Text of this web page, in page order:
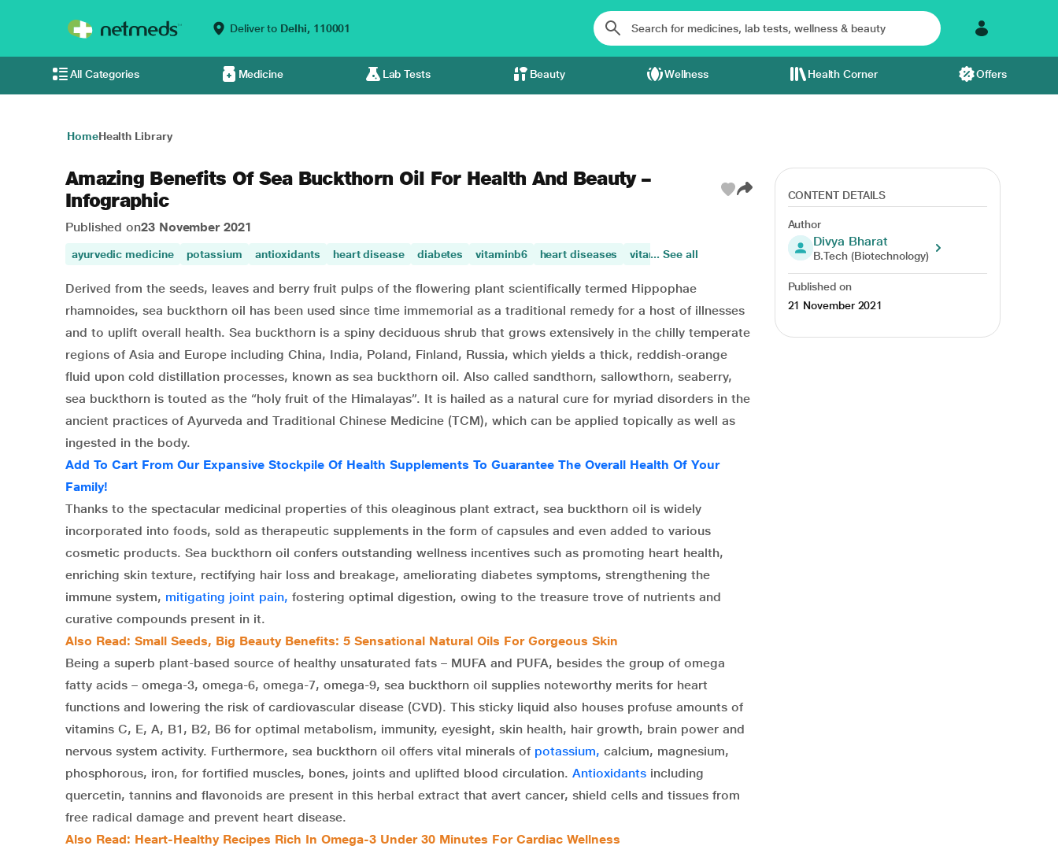
Deliver to Delhi, 110001
All Categories Medicine Lab Tests Beauty Wellness Health Corner Offers
HomeHealth Library
Amazing Benefits Of Sea Buckthorn Oil For Health And Beauty –
Infographic
Published on23 November 2021
ayurvedic medicine potassium antioxidants heart disease diabetes vitaminb6 heart diseases vitamin c vitamin a vitamin e controls diabetes heart health
... See all
Derived from the seeds, leaves and berry fruit pulps of the flowering plant scientifically termed Hippophae
rhamnoides, sea buckthorn oil has been used since time immemorial as a traditional remedy for a host of illnesses
and to uplift overall health. Sea buckthorn is a spiny deciduous shrub that grows extensively in the chilly temperate
regions of Asia and Europe including China, India, Poland, Finland, Russia, which yields a thick, reddish-orange
fluid upon cold distillation processes, known as sea buckthorn oil. Also called sandthorn, sallowthorn, seaberry,
sea buckthorn is touted as the “holy fruit of the Himalayas”. It is hailed as a natural cure for myriad disorders in the
ancient practices of Ayurveda and Traditional Chinese Medicine (TCM), which can be applied topically as well as
ingested in the body.
Add To Cart From Our Expansive Stockpile Of Health Supplements To Guarantee The Overall Health Of Your
Family!
Thanks to the spectacular medicinal properties of this oleaginous plant extract, sea buckthorn oil is widely
incorporated into foods, sold as therapeutic supplements in the form of capsules and even added to various
cosmetic products. Sea buckthorn oil confers outstanding wellness incentives such as promoting heart health,
enriching skin texture, rectifying hair loss and breakage, ameliorating diabetes symptoms, strengthening the
immune system, mitigating joint pain, fostering optimal digestion, owing to the treasure trove of nutrients and
curative compounds present in it.
Also Read: Small Seeds, Big Beauty Benefits: 5 Sensational Natural Oils For Gorgeous Skin
Being a superb plant-based source of healthy unsaturated fats – MUFA and PUFA, besides the group of omega
fatty acids – omega-3, omega-6, omega-7, omega-9, sea buckthorn oil supplies noteworthy merits for heart
functions and lowering the risk of cardiovascular disease (CVD). This sticky liquid also houses profuse amounts of
vitamins C, E, A, B1, B2, B6 for optimal metabolism, immunity, eyesight, skin health, hair growth, brain power and
nervous system activity. Furthermore, sea buckthorn oil offers vital minerals of potassium, calcium, magnesium,
phosphorous, iron, for fortified muscles, bones, joints and uplifted blood circulation. Antioxidants including
quercetin, tannins and flavonoids are present in this herbal extract that avert cancer, shield cells and tissues from
free radical damage and prevent heart disease.
Also Read: Heart-Healthy Recipes Rich In Omega-3 Under 30 Minutes For Cardiac Wellness
CONTENT DETAILS
Author
Divya Bharat
B.Tech (Biotechnology)
Published on
21 November 2021